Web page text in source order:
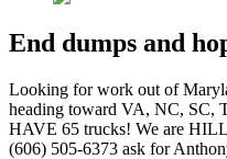
End dumps and
Looking for work out of
heading toward VA, NC, SC,
HAVE 65 trucks! We are
(606) 505-6373 ask for